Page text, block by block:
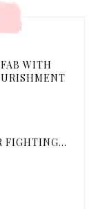
WITH
FIGHTING...